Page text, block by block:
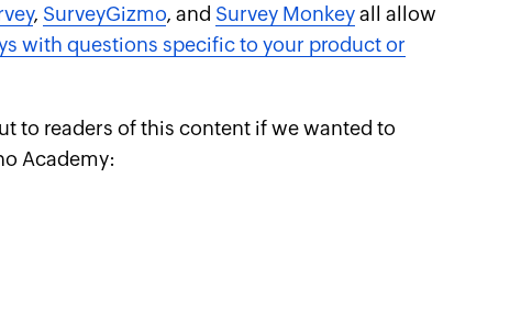
, SurveyGizmo, and Survey Monkeyall allow
with questions specific to your product or
to readers of this content if we wanted to
Academy: